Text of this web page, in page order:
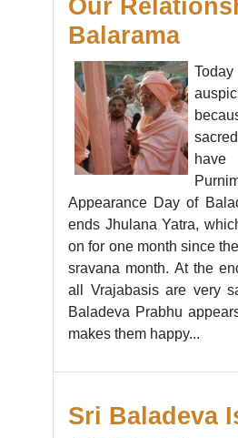
Our
Balarama
Appearance Day of
ends Jhulana Yatra,
on for one month since
sravana month. At the
all Vrajabasis are very
Baladeva Prabhu
makes them happy...
Sri Baladeva